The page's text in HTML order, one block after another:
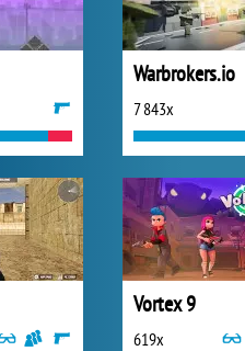
Warbrokers.io
7 843x
Vortex 9
619x